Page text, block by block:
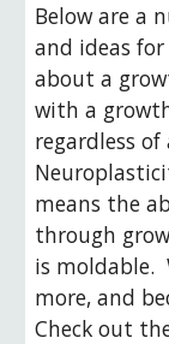
Below are a
and ideas
about a
with a
regardless
means the
through
is moldable.
more, and
Check out